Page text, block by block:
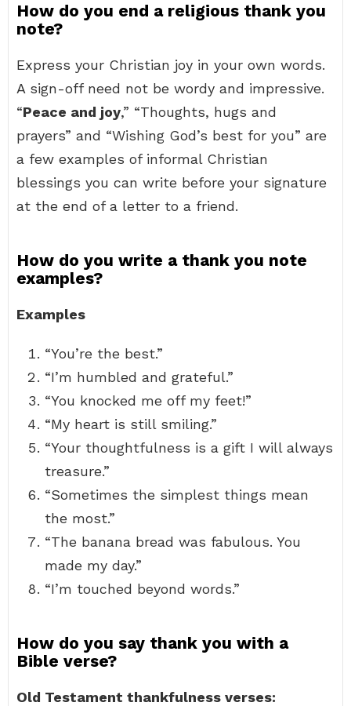
How do you end a religious thank you
note?
Express your Christian joy in your own words.
A sign-off need not be wordy and impressive.
“Peace and joy,” “Thoughts, hugs and
prayers” and “Wishing God’s best for you” are
a few examples of informal Christian
blessings you can write before your signature
at the end of a letter to a friend.
How do you write a thank you note
examples?
Examples
“You’re the best.”
“I’m humbled and grateful.”
“You knocked me off my feet!”
“My heart is still smiling.”
“Your thoughtfulness is a gift I will always
treasure.”
“Sometimes the simplest things mean
the most.”
“The banana bread was fabulous. You
made my day.”
“I’m touched beyond words.”
How do you say thank you with a
Bible verse?
Old Testament thankfulness verses: